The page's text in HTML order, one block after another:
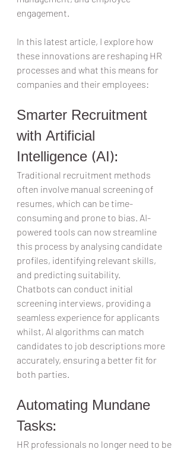
engagement.
In this latest article, I explore how
these innovations are reshaping HR
processes and what this means for
companies and their employees:
Smarter Recruitment
with Artificial
Intelligence (AI):
Traditional recruitment methods
often involve manual screening of
resumes, which can be time-
consuming and prone to bias. AI-
powered tools can now streamline
this process by analysing candidate
profiles, identifying relevant skills,
and predicting suitability.
Chatbots can conduct initial
screening interviews, providing a
seamless experience for applicants
whilst, AI algorithms can match
candidates to job descriptions more
accurately, ensuring a better fit for
both parties.
Automating Mundane
Tasks:
HR professionals no longer need to be